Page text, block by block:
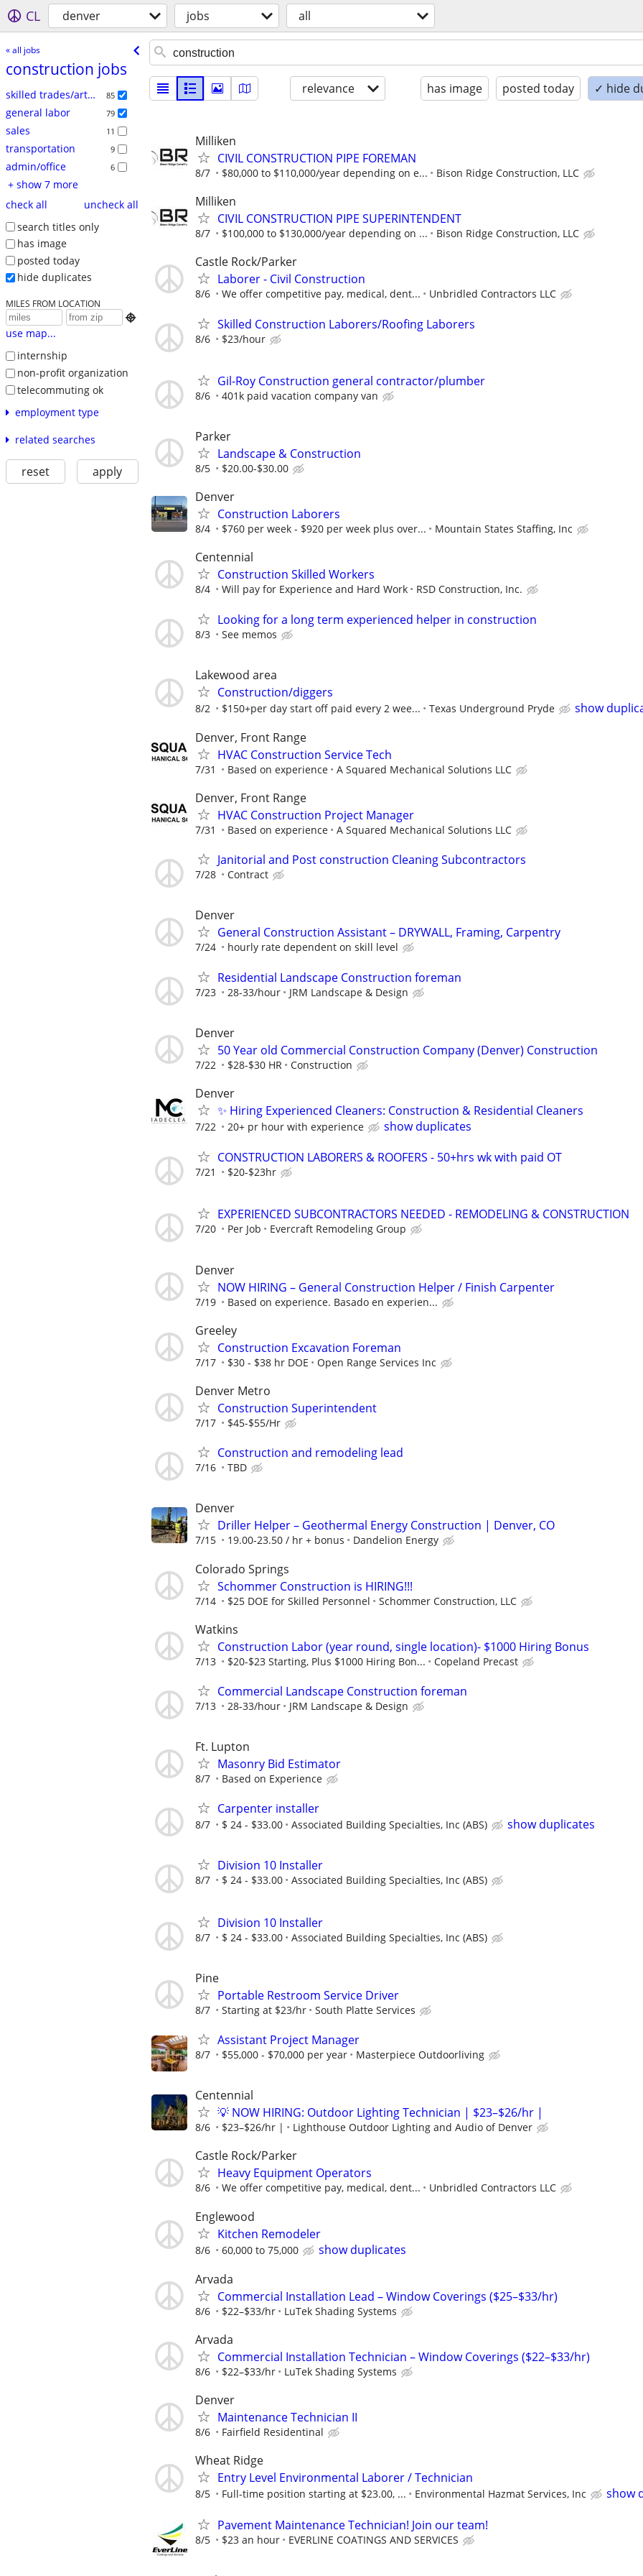
CL denver jobs all
« all jobs
construction jobs
skilled trades/artisan 85
general labor 79
sales 11
transportation 9
admin/office 6
+ show 7 more
check all
uncheck all
search titles only
has image
posted today
hide duplicates
MILES FROM LOCATION

use map...
internship
non-profit organization
telecommuting ok
employment type
related searches
reset apply
relevance has image posted today ✓ hide
Milliken
CIVIL CONSTRUCTION PIPE FOREMAN
8/7 $80,000 to $110,000/year depending on e... Bison Ridge Construction, LLC
Milliken
CIVIL CONSTRUCTION PIPE SUPERINTENDENT
8/7 $100,000 to $130,000/year depending on ... Bison Ridge Construction, LLC
Castle Rock/Parker
Laborer - Civil Construction
8/6 We offer competitive pay, medical, dent... Unbridled Contractors LLC
Skilled Construction Laborers/Roofing Laborers
8/6 $23/hour
Gil-Roy Construction general contractor/plumber
8/6 401k paid vacation company van
Parker
Landscape & Construction
8/5 $20.00-$30.00
Denver
Construction Laborers
8/4 $760 per week - $920 per week plus over... Mountain States Staffing, Inc
Centennial
Construction Skilled Workers
8/4 Will pay for Experience and Hard Work RSD Construction, Inc.
Looking for a long term experienced helper in construction
8/3 See memos
Lakewood area
Construction/diggers
8/2 $150+per day start off paid every 2 wee... Texas Underground Pryde
show
Denver, Front Range
HVAC Construction Service Tech
7/31 Based on experience A Squared Mechanical Solutions LLC
Denver, Front Range
HVAC Construction Project Manager
7/31 Based on experience A Squared Mechanical Solutions LLC
Janitorial and Post construction Cleaning Subcontractors
7/28 Contract
Denver
General Construction Assistant – DRYWALL, Framing, Carpentry
7/24 hourly rate dependent on skill level
Residential Landscape Construction foreman
7/23 28-33/hour JRM Landscape & Design
Denver
50 Year old Commercial Construction Company (Denver) Construction
7/22 $28-$30 HR Construction
Denver
✨ Hiring Experienced Cleaners: Construction & Residential Cleaners
7/22 20+ pr hour with experience
show duplicates
CONSTRUCTION LABORERS & ROOFERS - 50+hrs wk with paid OT
7/21 $20-$23hr
EXPERIENCED SUBCONTRACTORS NEEDED - REMODELING & CONSTRUCTION
7/20 Per Job Evercraft Remodeling Group
Denver
NOW HIRING – General Construction Helper / Finish Carpenter
7/19 Based on experience. Basado en experien...
Greeley
Construction Excavation Foreman
7/17 $30 - $38 hr DOE Open Range Services Inc
Denver Metro
Construction Superintendent
7/17 $45-$55/Hr
Construction and remodeling lead
7/16 TBD
Denver
Driller Helper – Geothermal Energy Construction | Denver, CO
7/15 19.00-23.50 / hr + bonus Dandelion Energy
Colorado Springs
Schommer Construction is HIRING!!!
7/14 $25 DOE for Skilled Personnel Schommer Construction, LLC
Watkins
Construction Labor (year round, single location)- $1000 Hiring Bonus
7/13 $20-$23 Starting, Plus $1000 Hiring Bon... Copeland Precast
Commercial Landscape Construction foreman
7/13 28-33/hour JRM Landscape & Design
Ft. Lupton
Masonry Bid Estimator
8/7 Based on Experience
Carpenter installer
8/7 $ 24 - $33.00 Associated Building Specialties, Inc (ABS) show duplicates
Division 10 Installer
8/7 $ 24 - $33.00 Associated Building Specialties, Inc (ABS)
Division 10 Installer
8/7 $ 24 - $33.00 Associated Building Specialties, Inc (ABS)
Pine
Portable Restroom Service Driver
8/7 Starting at $23/hr South Platte Services
Assistant Project Manager
8/7 $55,000 - $70,000 per year Masterpiece Outdoorliving
Centennial
💡 NOW HIRING: Outdoor Lighting Technician | $23–$26/hr |
8/6 $23–$26/hr | Lighthouse Outdoor Lighting and Audio of Denver
Castle Rock/Parker
Heavy Equipment Operators
8/6 We offer competitive pay, medical, dent... Unbridled Contractors LLC
Englewood
Kitchen Remodeler
8/6 60,000 to 75,000
show duplicates
Arvada
Commercial Installation Lead – Window Coverings ($25–$33/hr)
8/6 $22–$33/hr LuTek Shading Systems
Arvada
Commercial Installation Technician – Window Coverings ($22–$33/hr)
8/6 $22–$33/hr LuTek Shading Systems
Denver
Maintenance Technician II
8/6 Fairfield Residentinal
Wheat Ridge
Entry Level Environmental Laborer / Technician
8/5 Full-time position starting at $23.00, ... Environmental Hazmat Services, Inc
show
Pavement Maintenance Technician! Join our team!
8/5 $23 an hour EVERLINE COATINGS AND SERVICES